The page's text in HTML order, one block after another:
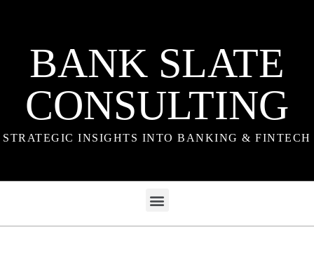
BANK SLATE
CONSULTING
STRATEGIC INSIGHTS INTO BANKING & FINTECH